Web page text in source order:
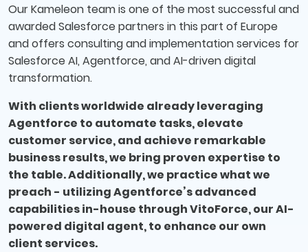
Our Kameleon team is one of the most successful and
awarded Salesforce partners in this part of Europe
and offers consulting and implementation services for
Salesforce AI, Agentforce, and AI-driven digital
transformation.
With clients worldwide already leveraging
Agentforce to automate tasks, elevate
customer service, and achieve remarkable
business results, we bring proven expertise to
the table. Additionally, we practice what we
preach - utilizing Agentforce’s advanced
capabilities in-house through VitoForce, our AI-
powered digital agent, to enhance our own
client services.